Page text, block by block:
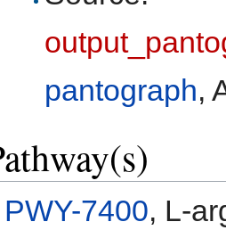
pantograph,
PWY-7400, L-